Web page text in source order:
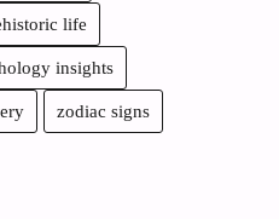
life
insights
zodiac signs